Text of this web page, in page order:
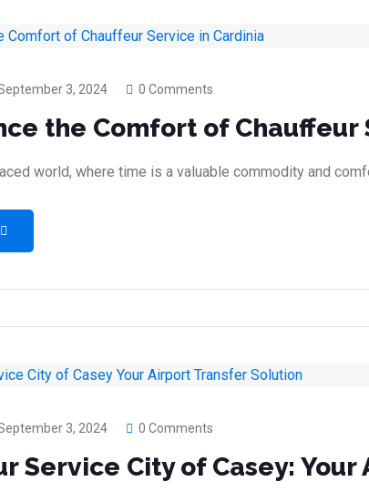
3, 2024 0 Comments
the Comfort of Chauffeur
world, where time is a valuable commodity and
3, 2024 0 Comments
Service City of Casey: